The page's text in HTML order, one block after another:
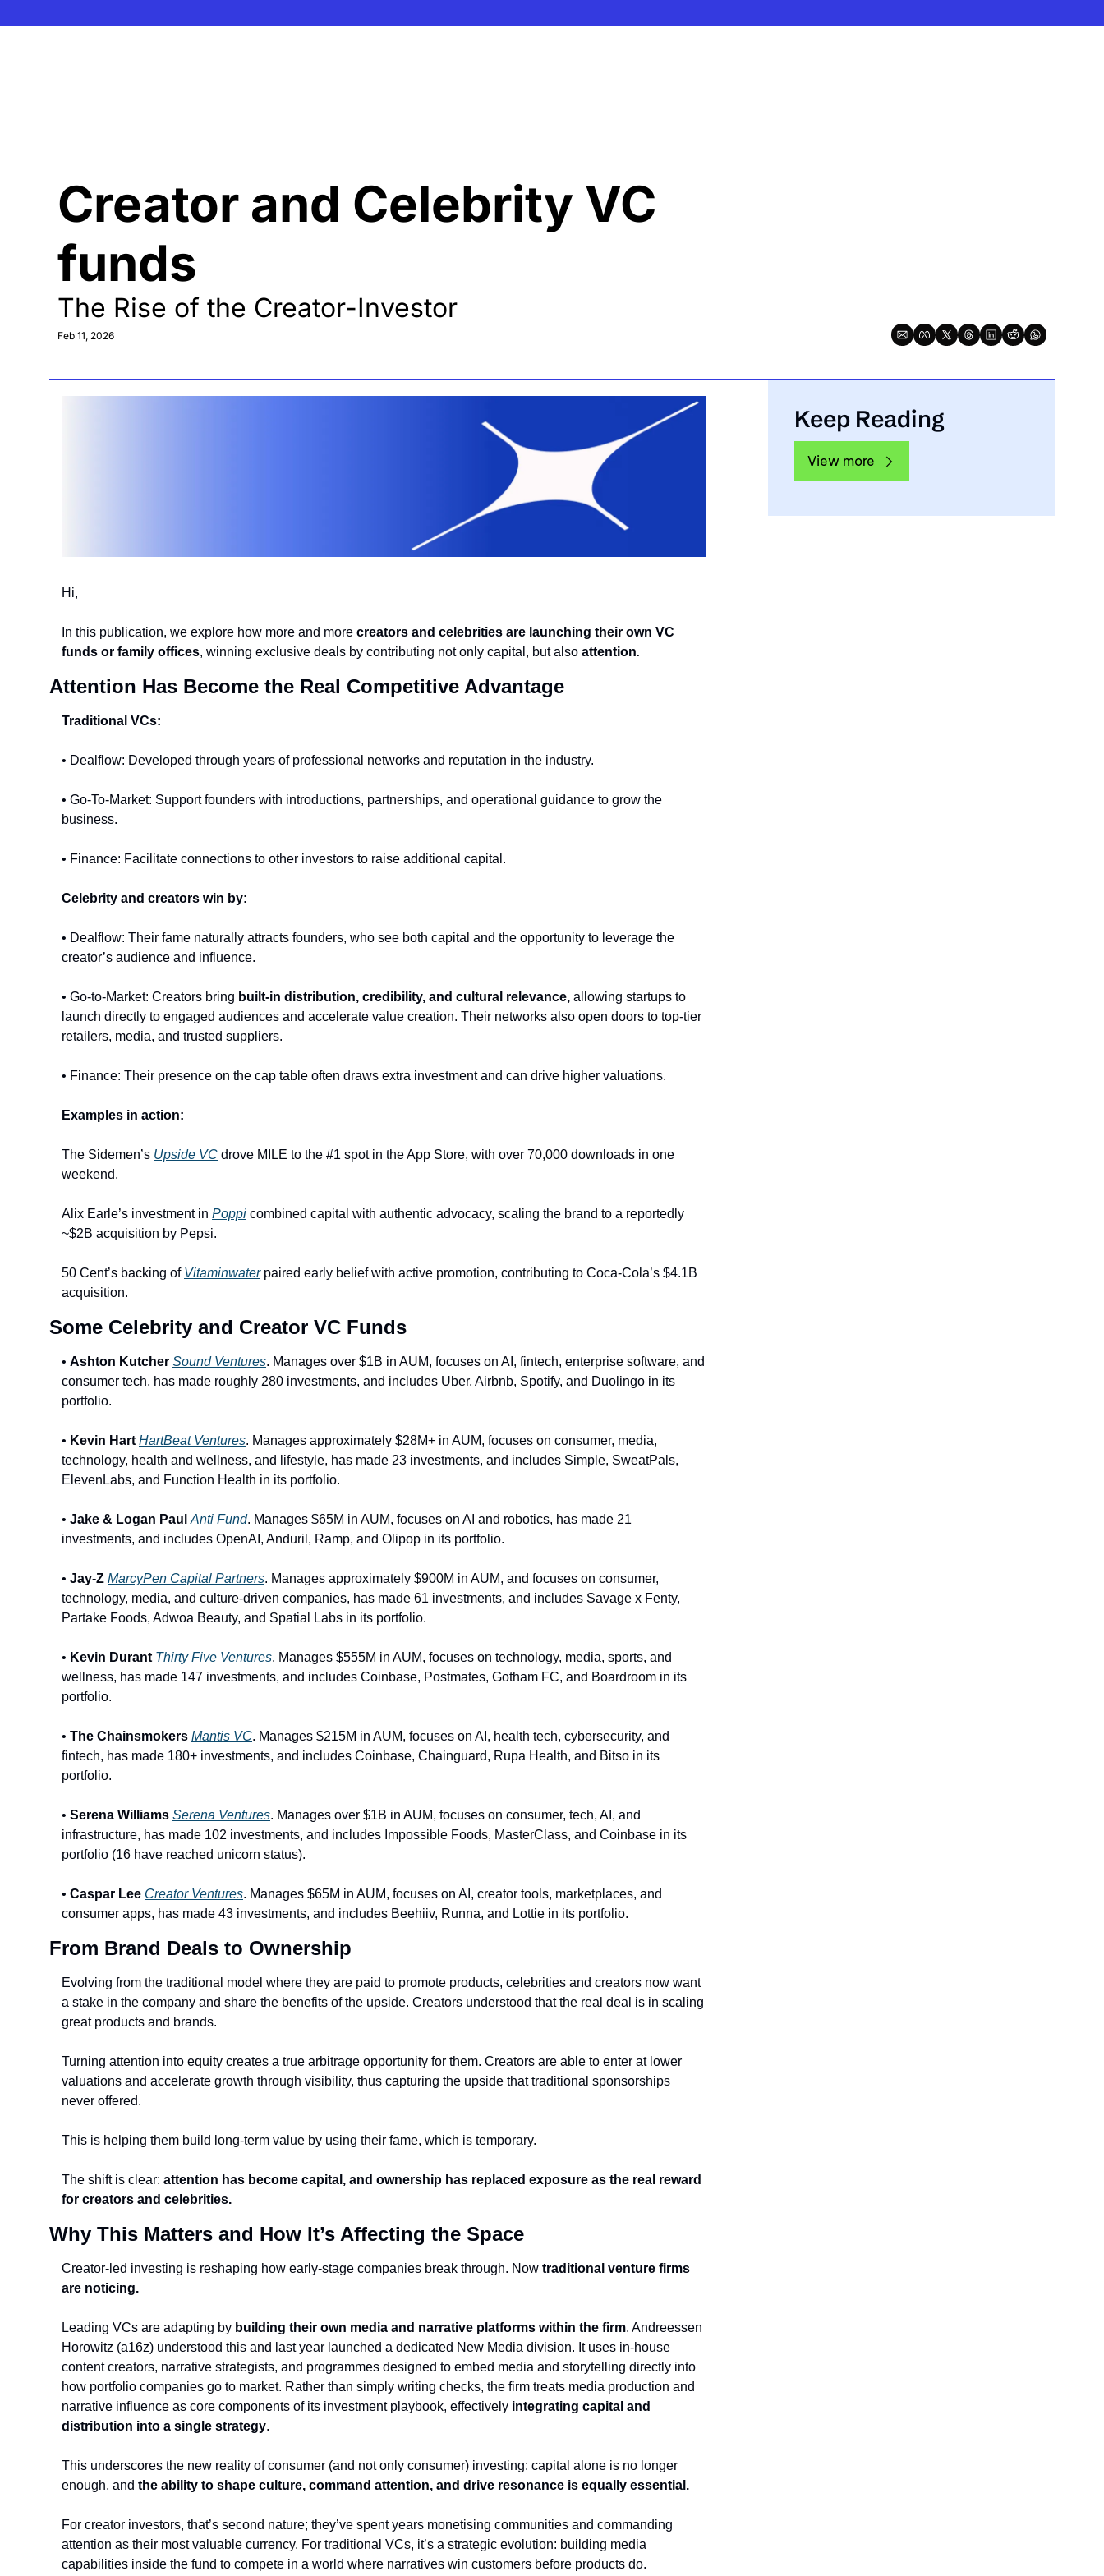
Creator and Celebrity VC
funds
The Rise of the Creator-Investor
Feb 11, 2026
Hi,
In this publication, we explore how more and more creators and celebrities are launching their own VC
funds or family offices, winning exclusive deals by contributing not only capital, but also attention.
Attention Has Become the Real Competitive Advantage
Traditional VCs:
• Dealflow: Developed through years of professional networks and reputation in the industry.
• Go-To-Market: Support founders with introductions, partnerships, and operational guidance to grow the
business.
• Finance: Facilitate connections to other investors to raise additional capital.
Celebrity and creators win by:
• Dealflow: Their fame naturally attracts founders, who see both capital and the opportunity to leverage the
creator’s audience and influence.
• Go-to-Market: Creators bring built-in distribution, credibility, and cultural relevance, allowing startups to
launch directly to engaged audiences and accelerate value creation. Their networks also open doors to top-tier
retailers, media, and trusted suppliers.
• Finance: Their presence on the cap table often draws extra investment and can drive higher valuations.
Examples in action:
The Sidemen’s Upside VC drove MILE to the #1 spot in the App Store, with over 70,000 downloads in one
weekend.
Alix Earle’s investment in Poppi combined capital with authentic advocacy, scaling the brand to a reported ly
~$2B acquisition by Pepsi.
50 Cent’s backing of Vitaminwater paired early belief with active promotion, contributing to Coca-Cola’s $4.1B
acquisition.
Some Celebrity and Creator VC Funds
• Ashton Kutcher Sound Ventures. Manages over $1B in AUM, focuses on AI, fintech, enterprise software, and
consumer tech, has made roughly 280 investments, and includes Uber, Airbnb, Spotify, and Duolingo in its
portfolio.
• Kevin Hart HartBeat Ventures. Manages approximately $28M+ in AUM, focuses on consumer, media,
technology, health and wellness, and lifestyle, has made 23 investments, and includes Simple, SweatPals,
ElevenLabs, and Function Health in its portfolio.
• Jake & Logan Paul Anti Fund. Manages $65M in AUM, focuses on AI and robotics, has made 21
investments, and includes OpenAI, Anduril, Ramp, and Olipop in its portfolio.
• Jay-Z MarcyPen Capital Partners. Manages approximately $900M in AUM, and focuses on consumer,
technology, media, and culture-driven companies, has made 61 investments, and includes Savage x Fenty,
Partake Foods, Adwoa Beauty, and Spatial Labs in its portfolio.
• Kevin Durant Thirty Five Ventures. Manages $555M in AUM, focuses on technology, media, sports, and
wellness, has made 147 investments, and includes Coinbase, Postmates, Gotham FC, and Boardroom in its
portfolio.
• The Chainsmokers Mantis VC. Manages $215M in AUM, focuses on AI, health tech, cybersecurity, and
fintech, has made 180+ investments, and includes Coinbase, Chainguard, Rupa Health, and Bitso in its
portfolio.
• Serena Williams Serena Ventures. Manages over $1B in AUM, focuses on consumer, tech, AI, and
infrastructure, has made 102 investments, and includes Impossible Foods, MasterClass, and Coinbase in its
portfolio (16 have reached unicorn status).
• Caspar Lee Creator Ventures. Manages $65M in AUM, focuses on AI, creator tools, marketplaces, and
consumer apps, has made 43 investments, and includes Beehiiv, Runna, and Lottie in its portfolio.
From Brand Deals to Ownership
Evolving from the traditional model where they are paid to promote products, celebrities and creators now want
a stake in the company and share the benefits of the upside. Creators understood that the real deal is in scaling
great products and brands.
Turning attention into equity creates a true arbitrage opportunity for them. Creators are able to enter at lower
valuations and accelerate growth through visibility, thus capturing the upside that traditional sponsorships
never offered.
This is helping them build long-term value by using their fame, which is temporary.
The shift is clear: attention has become capital, and ownership has replaced exposure as the real reward
for creators and celebrities.
Why This Matters and How It’s Affecting the Space
Creator-led investing is reshaping how early-stage companies break through. Now traditional venture firms
are noticing.
Leading VCs are adapting by building their own media and narrative platforms within the firm. Andreessen
Horowitz (a16z) understood this and last year launched a dedicated New Media division. It uses in-house
content creators, narrative strategists, and programmes designed to embed media and storytelling directly into
how portfolio companies go to market. Rather than simply writing checks, the firm treats media production and
narrative influence as core components of its investment playbook, effectively integrating capital and
distribution into a single strategy.
This underscores the new reality of consumer (and not only consumer) investing: capital alone is no longer
enough, and the ability to shape culture, command attention, and drive resonance is equally essential.
For creator investors, that’s second nature; they’ve spent years monetising communities and commanding
attention as their most valuable currency. For traditional VCs, it’s a strategic evolution: building media
capabilities inside the fund to compete in a world where narratives win customers before products do.
Keep Reading
View more